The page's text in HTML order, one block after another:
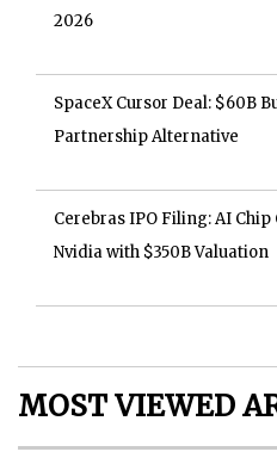
2026
SpaceX Cursor Deal: $60B
Partnership Alternative
Cerebras IPO Filing: AI
Nvidia with $350B Valuation
MOST VIEWED